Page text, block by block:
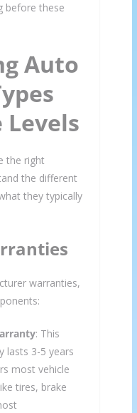
before these
Auto
Levels
the right
the different
they typically
warranties,
: This
lasts 3-5 years
most vehicle
tires, brake